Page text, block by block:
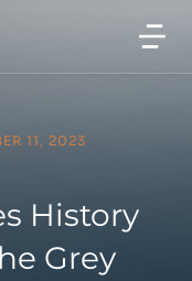
11, 2023
History
Grey